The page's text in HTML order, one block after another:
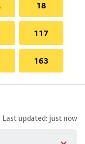
18
117
163
Last updated: just now